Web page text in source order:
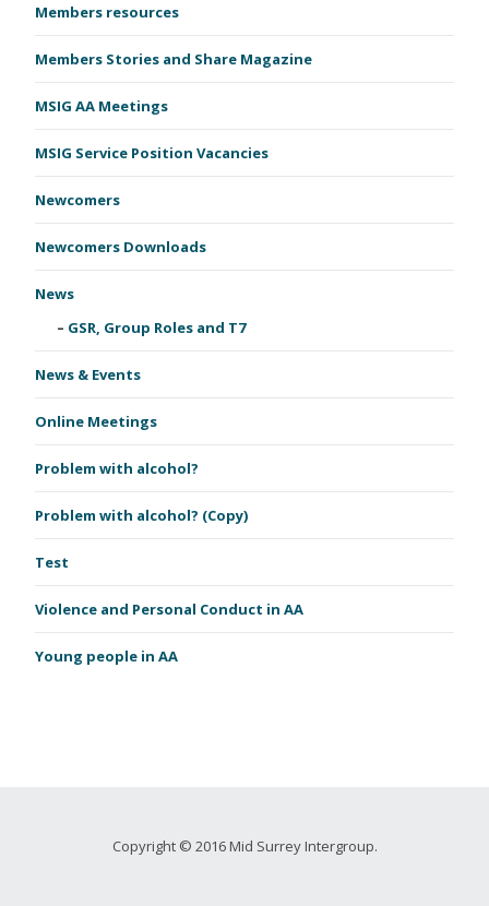
Members resources
Members Stories and Share Magazine
MSIG AA Meetings
MSIG Service Position Vacancies
Newcomers
Newcomers Downloads
News
GSR, Group Roles and T7
News & Events
Online Meetings
Problem with alcohol?
Problem with alcohol? (Copy)
Test
Violence and Personal Conduct in AA
Young people in AA
Copyright © 2016 Mid Surrey Intergroup.